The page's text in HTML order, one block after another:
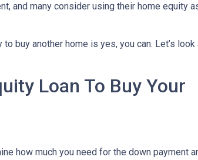
and many consider using their home equity
buy another home is yes, you can. Let’s look
Loan To Buy Your
how much you need for the down payment